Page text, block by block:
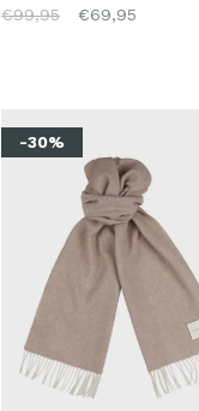
€99,95 €69,95
-30%